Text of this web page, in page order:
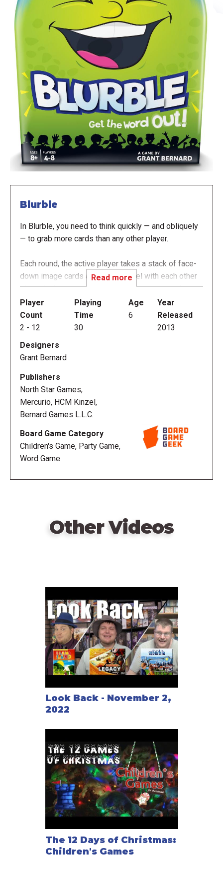
Blurble
In Blurble, you need to think quickly — and obliquely
— to grab more cards than any other player.
Each round, the active player takes a stack of face-
down image cards and holds a duel with each other
player in the game. The player flips over a card
between themselves and the player to their left, and
whoever first yells out a word that starts with the
same letter as the image shown on the card wins
instance, if the card shows a dog, words such as
"drain" or "dairy" would be acceptable, whereas
"David" or "Denmark" would not. After this duel, the
active player duels with the next player in clockwise
order until they've faced all of the players at the
table.
The game can last multiple rounds or to a
predetermined point total.
Read more
Player
Count
2 - 12
Playing
Time
30
Age
6
Year
Released
2013
Designers
Grant Bernard
Publishers
North Star Games,
Mercurio, HCM Kinzel,
Bernard Games L.L.C.
Board Game Category
Children's Game, Party Game,
Word Game
Other Videos
Look Back - November 2,
2022
The 12 Days of Christmas:
Children's Games